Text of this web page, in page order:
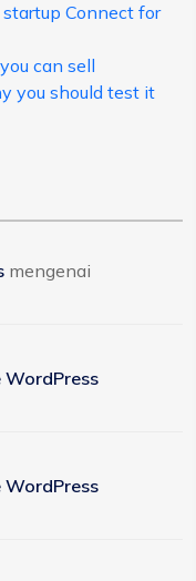
Connect for
can sell
you should test it
mengenai
WordPress
WordPress